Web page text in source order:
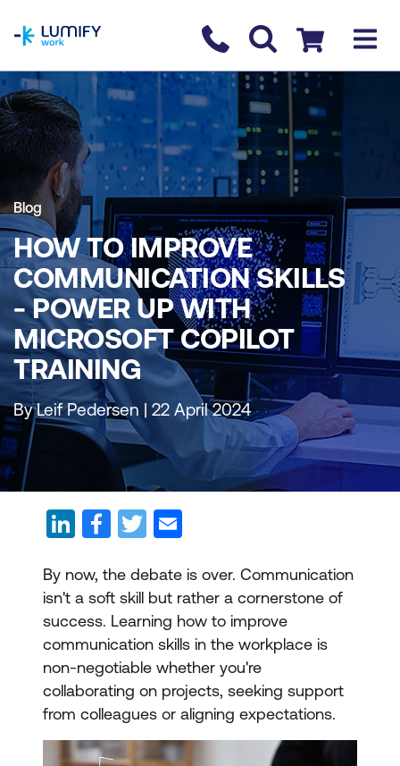
Contact us
Checkout
Blog
HOW TO IMPROVE
COMMUNICATION SKILLS
- POWER UP WITH
MICROSOFT COPILOT
TRAINING
By Leif Pedersen | 22 April 2024
By now, the debate is over. Communication
isn't a soft skill but rather a cornerstone of
success. Learning how to improve
communication skills in the workplace is
non-negotiable whether you're
collaborating on projects, seeking support
from colleagues or aligning expectations.